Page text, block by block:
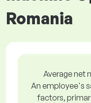
Romania
Average net
An employee's
factors,